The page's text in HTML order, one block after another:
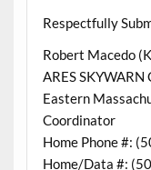
Respectfully
Robert Macedo
ARES
Eastern
Coordinator
Home Phone #:
Home/Data #: